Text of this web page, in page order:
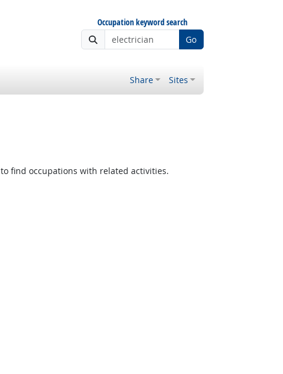
Occupation keyword search
Go
Share Sites
to find occupations with related activities.